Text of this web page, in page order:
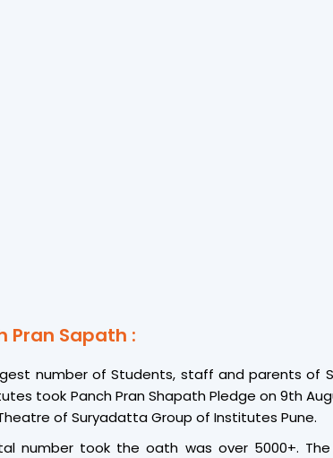
Pran Sapath :
number of Students, staff and parents of
took Panch Pran Shapath Pledge on 9th
of Suryadatta Group of Institutes Pune.
number took the oath was over 5000+.